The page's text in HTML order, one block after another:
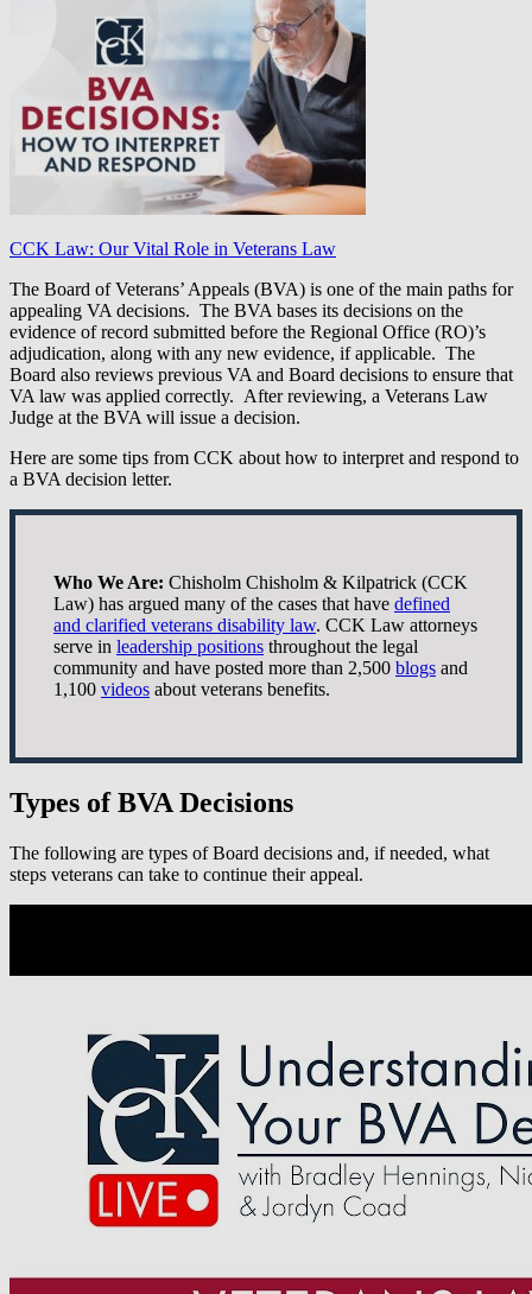
CCK Law: Our Vital Role in Veterans Law
The Board of Veterans’ Appeals (BVA) is one of the main paths for
appealing VA decisions. The BVA bases its decisions on the
evidence of record submitted before the Regional Office (RO)’s
adjudication, along with any new evidence, if applicable. The
Board also reviews previous VA and Board decisions to ensure that
VA law was applied correctly. After reviewing, a Veterans Law
Judge at the BVA will issue a decision.
Here are some tips from CCK about how to interpret and respond to
a BVA decision letter.
Who We Are: Chisholm Chisholm & Kilpatrick (CCK
Law) has argued many of the cases that have defined
and clarified veterans disability law. CCK Law attorneys
serve in leadership positions throughout the legal
community and have posted more than 2,500 blogs and
1,100 videos about veterans benefits.
Types of BVA Decisions
The following are types of Board decisions and, if needed, what
steps veterans can take to continue their appeal.